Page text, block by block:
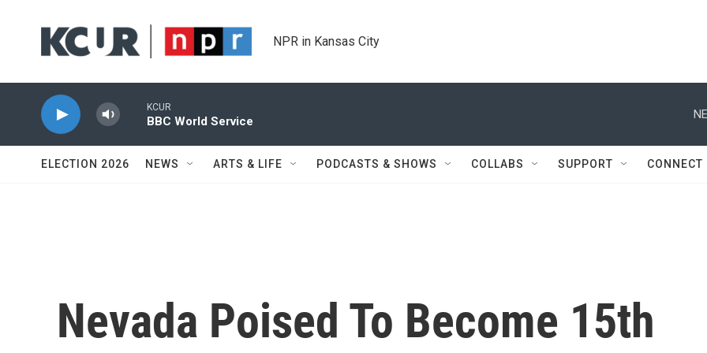
NPR in Kansas City
KCUR
BBC World Service
ELECTION 2026 NEWS ARTS & LIFE PODCASTS & SHOWS COLLABS SUPPORT CONNECT
Nevada Poised To Become 15th